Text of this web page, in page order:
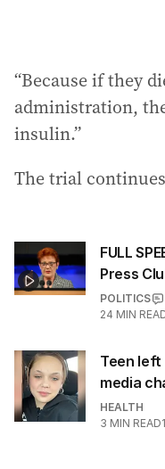
“Because if they
administration,
insulin.”
The trial
FULL
Press
POLITICS
24 MIN
Teen
media
HEALTH
3 MIN READ